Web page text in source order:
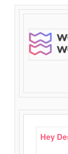
Hey